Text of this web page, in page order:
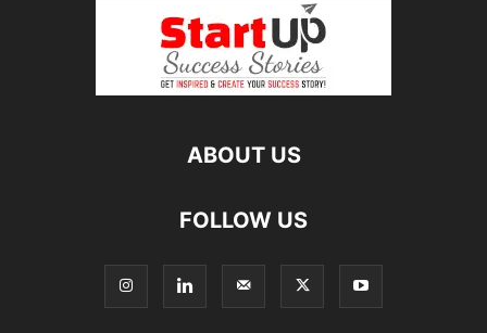
ABOUT US
FOLLOW US